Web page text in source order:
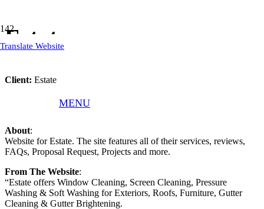
Translate Website
MENU
Estate
Client: Estate
What We Did: Responsive WordPress Website, Website Text
Refinement, Website Hosting, Website Updates, and Maintenance.
About:
Website for Estate. The site features all of their services, reviews,
FAQs, Proposal Request, Projects and more.
From The Website:
“Estate offers Window Cleaning, Screen Cleaning, Pressure
Washing & Soft Washing for Exteriors, Roofs, Furniture, Gutter
Cleaning & Gutter Brightening.